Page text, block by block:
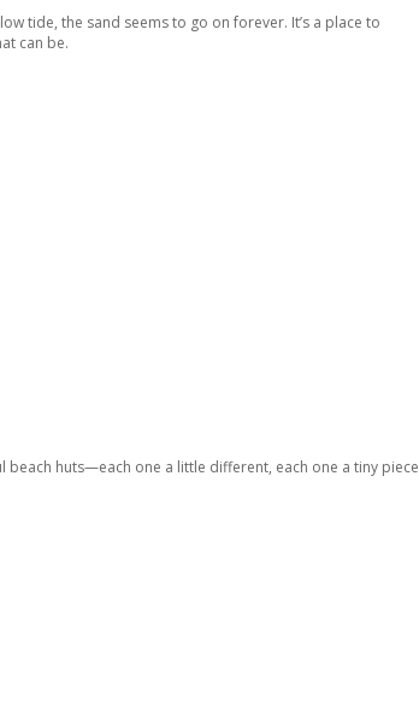
tide, the sand seems to go on forever. It’s a place to
can be.
beach huts—each one a little different, each one a tiny piece